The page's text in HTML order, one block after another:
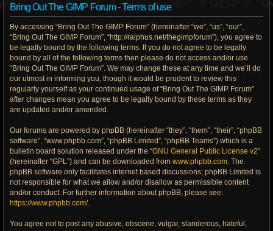
Bring Out The GIMP Forum - Terms of use
By accessing “Bring Out The GIMP Forum” (hereinafter “we”, “us”, “our”,
“Bring Out The GIMP Forum”, “http://ralphus.net/thegimpforum”), you agree to
be legally bound by the following terms. If you do not agree to be legally
bound by all of the following terms then please do not access and/or use
“Bring Out The GIMP Forum”. We may change these at any time and we’ll do
our utmost in informing you, though it would be prudent to review this
regularly yourself as your continued usage of “Bring Out The GIMP Forum”
after changes mean you agree to be legally bound by these terms as they
are updated and/or amended.
Our forums are powered by phpBB (hereinafter “they”, “them”, “their”, “phpBB
software”, “www.phpbb.com”, “phpBB Limited”, “phpBB Teams”) which is a
bulletin board solution released under the “GNU General Public License v2”
(hereinafter “GPL”) and can be downloaded from www.phpbb.com. The
phpBB software only facilitates internet based discussions; phpBB Limited is
not responsible for what we allow and/or disallow as permissible content
and/or conduct. For further information about phpBB, please see:
https://www.phpbb.com/.
You agree not to post any abusive, obscene, vulgar, slanderous, hateful,